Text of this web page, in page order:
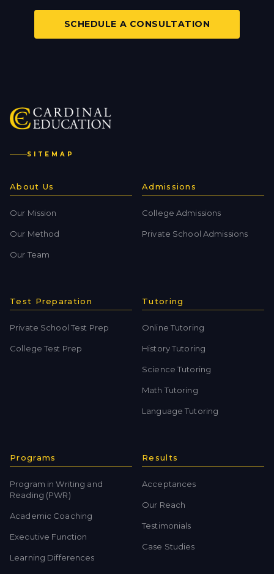
SCHEDULE A CONSULTATION
SITEMAP
About Us
Our Mission
Our Method
Our Team
Admissions
College Admissions
Private School Admissions
Test Preparation
Private School Test Prep
College Test Prep
Tutoring
Online Tutoring
History Tutoring
Science Tutoring
Math Tutoring
Language Tutoring
Programs
Program in Writing and
Reading (PWR)
Academic Coaching
Executive Function
Learning Differences
Results
Acceptances
Our Reach
Testimonials
Case Studies